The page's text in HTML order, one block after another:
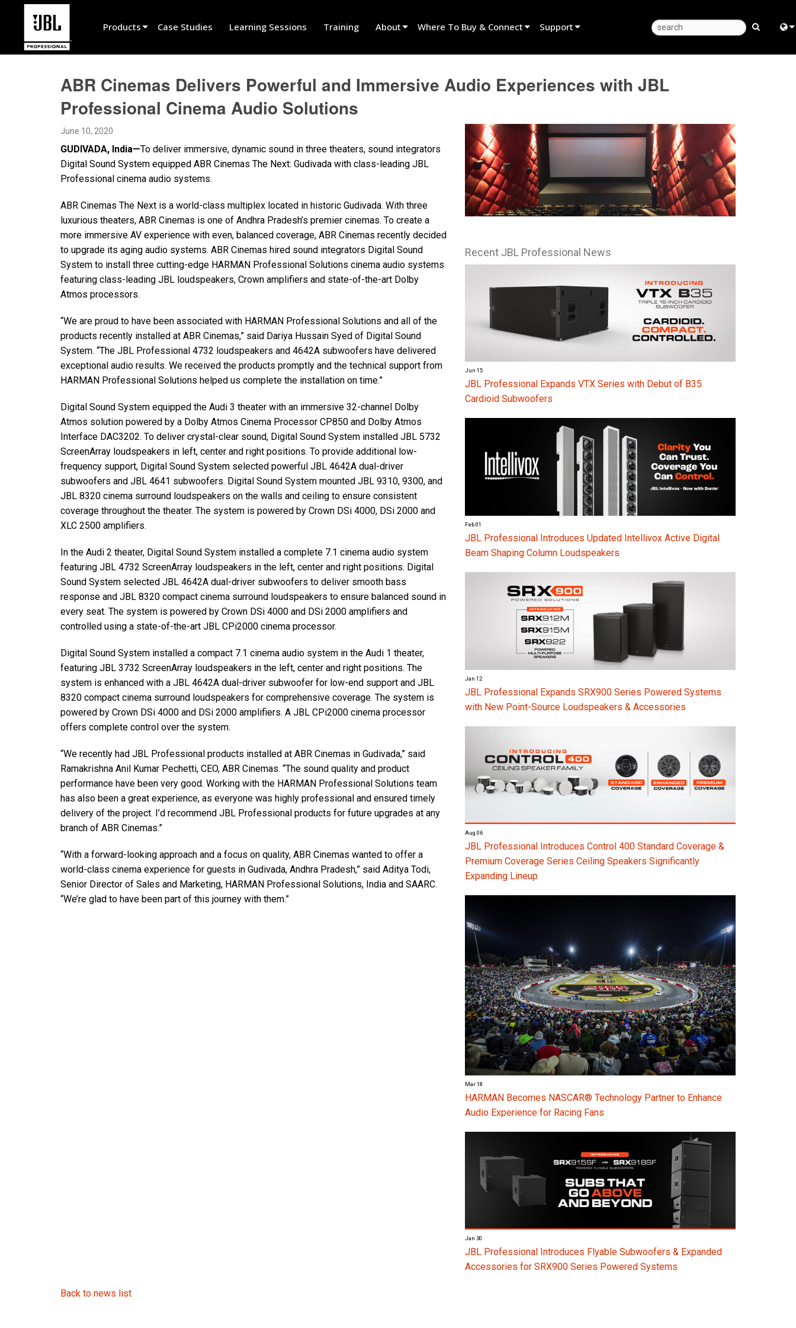
Products
Cinema Sound
Installed
Live Portable
EN 54
Tour Sound
Recording & Broadcast
Components
Promotions
Discontinued Products
Case Studies Learning Sessions Training About
News
Where To Buy & Connect
Find A Rental Partner
Speak To Sales
Support
Anytime Help Center
Software
Firmware
Downloads
Warranty
Service
ABR Cinemas Delivers Powerful and Immersive Audio Experiences with JBL
Professional Cinema Audio Solutions
Recent JBL Professional News
Jun 15
JBL Professional Expands VTX Series with Debut of B35
Cardioid Subwoofers
Feb 01
JBL Professional Introduces Updated Intellivox Active Digital
Beam Shaping Column Loudspeakers
Jan 12
JBL Professional Expands SRX900 Series Powered Systems
with New Point-Source Loudspeakers & Accessories
Aug 06
JBL Professional Introduces Control 400 Standard Coverage &
Premium Coverage Series Ceiling Speakers Significantly
Expanding Lineup
Mar 18
HARMAN Becomes NASCAR® Technology Partner to Enhance
Audio Experience for Racing Fans
Jan 30
JBL Professional Introduces Flyable Subwoofers & Expanded
Accessories for SRX900 Series Powered Systems
June 10, 2020
GUDIVADA, India—To deliver immersive, dynamic sound in three theaters, sound integrators
Digital Sound System equipped ABR Cinemas The Next: Gudivada with class-leading JBL
Professional cinema audio systems.
ABR Cinemas The Next is a world-class multiplex located in historic Gudivada. With three
luxurious theaters, ABR Cinemas is one of Andhra Pradesh’s premier cinemas. To create a
more immersive AV experience with even, balanced coverage, ABR Cinemas recently decided
to upgrade its aging audio systems. ABR Cinemas hired sound integrators Digital Sound
System to install three cutting-edge HARMAN Professional Solutions cinema audio systems
featuring class-leading JBL loudspeakers, Crown amplifiers and state-of-the-art Dolby
Atmos processors.
“We are proud to have been associated with HARMAN Professional Solutions and all of the
products recently installed at ABR Cinemas,” said Dariya Hussain Syed of Digital Sound
System. “The JBL Professional 4732 loudspeakers and 4642A subwoofers have delivered
exceptional audio results. We received the products promptly and the technical support from
HARMAN Professional Solutions helped us complete the installation on time.”
Digital Sound System equipped the Audi 3 theater with an immersive 32-channel Dolby
Atmos solution powered by a Dolby Atmos Cinema Processor CP850 and Dolby Atmos
Interface DAC3202. To deliver crystal-clear sound, Digital Sound System installed JBL 5732
ScreenArray loudspeakers in left, center and right positions. To provide additional low-
frequency support, Digital Sound System selected powerful JBL 4642A dual-driver
subwoofers and JBL 4641 subwoofers. Digital Sound System mounted JBL 9310, 9300, and
JBL 8320 cinema surround loudspeakers on the walls and ceiling to ensure consistent
coverage throughout the theater. The system is powered by Crown DSi 4000, DSi 2000 and
XLC 2500 amplifiers.
In the Audi 2 theater, Digital Sound System installed a complete 7.1 cinema audio system
featuring JBL 4732 ScreenArray loudspeakers in the left, center and right positions. Digital
Sound System selected JBL 4642A dual-driver subwoofers to deliver smooth bass
response and JBL 8320 compact cinema surround loudspeakers to ensure balanced sound in
every seat. The system is powered by Crown DSi 4000 and DSi 2000 amplifiers and
controlled using a state-of-the-art JBL CPi2000 cinema processor.
Digital Sound System installed a compact 7.1 cinema audio system in the Audi 1 theater,
featuring JBL 3732 ScreenArray loudspeakers in the left, center and right positions. The
system is enhanced with a JBL 4642A dual-driver subwoofer for low-end support and JBL
8320 compact cinema surround loudspeakers for comprehensive coverage. The system is
powered by Crown DSi 4000 and DSi 2000 amplifiers. A JBL CPi2000 cinema processor
offers complete control over the system.
“We recently had JBL Professional products installed at ABR Cinemas in Gudivada,” said
Ramakrishna Anil Kumar Pechetti, CEO, ABR Cinemas. “The sound quality and product
performance have been very good. Working with the HARMAN Professional Solutions team
has also been a great experience, as everyone was highly professional and ensured timely
delivery of the project. I’d recommend JBL Professional products for future upgrades at any
branch of ABR Cinemas.”
“With a forward-looking approach and a focus on quality, ABR Cinemas wanted to offer a
world-class cinema experience for guests in Gudivada, Andhra Pradesh,” said Aditya Todi,
Senior Director of Sales and Marketing, HARMAN Professional Solutions, India and SAARC.
“We’re glad to have been part of this journey with them.”
Back to news list